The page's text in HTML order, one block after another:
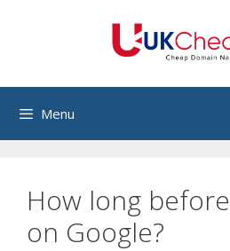
Menu
How long
on Google?